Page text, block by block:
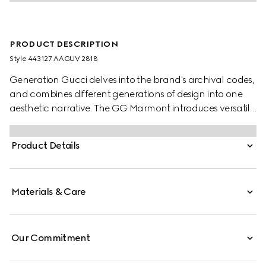
PRODUCT DESCRIPTION
Style ‎443127 AAGUV 2818
Generation Gucci delves into the brand's archival codes,
and combines different generations of design into one
aesthetic narrative. The GG Marmont introduces versatile
silhouettes in a fresh palette, such as this card case,
complete with the Double G hardware in a gold-toned
finish.
Product Details
Materials & Care
Our Commitment